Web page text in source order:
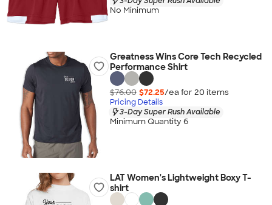
No Minimum
Greatness Wins Core Tech Recycled
Performance Shirt
$76.00 $72.25/ea for 20 items
Pricing Details
3-Day Super Rush Available
Minimum Quantity 6
LAT Women's Lightweight Boxy T-
shirt